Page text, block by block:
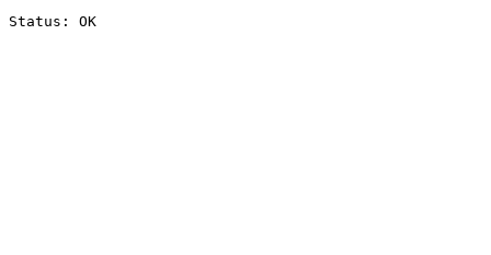
Status: OK